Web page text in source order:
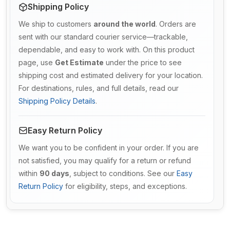
Shipping Policy
We ship to customers around the world. Orders are
sent with our standard courier service—trackable,
dependable, and easy to work with. On this product
page, use Get Estimate under the price to see
shipping cost and estimated delivery for your location.
For destinations, rules, and full details, read our
Shipping Policy Details.
Easy Return Policy
We want you to be confident in your order. If you are
not satisfied, you may qualify for a return or refund
within 90 days , subject to conditions. See our Easy
Return Policy for eligibility, steps, and exceptions.